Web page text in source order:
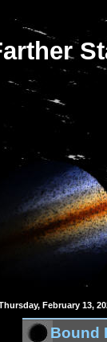
February 13,
Bound